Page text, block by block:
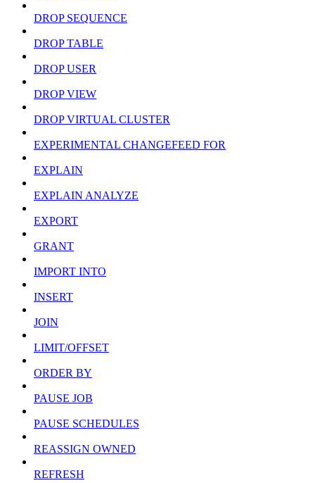
DROP SEQUENCE
DROP TABLE
DROP USER
DROP VIEW
DROP VIRTUAL CLUSTER
EXPERIMENTAL CHANGEFEED FOR
EXPLAIN
EXPLAIN ANALYZE
EXPORT
GRANT
IMPORT INTO
INSERT
JOIN
LIMIT/OFFSET
ORDER BY
PAUSE JOB
PAUSE SCHEDULES
REASSIGN OWNED
REFRESH